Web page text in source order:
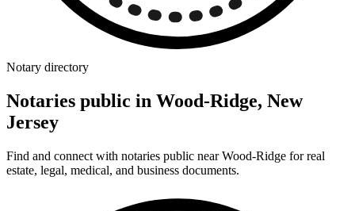
Notary directory
Notaries public in Wood-Ridge, New
Jersey
Find and connect with notaries public near Wood-Ridge for real
estate, legal, medical, and business documents.